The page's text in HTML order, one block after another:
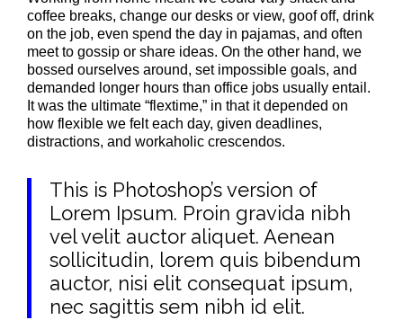
coffee breaks, change our desks or view, goof off, drink
on the job, even spend the day in pajamas, and often
meet to gossip or share ideas. On the other hand, we
bossed ourselves around, set impossible goals, and
demanded longer hours than office jobs usually entail.
It was the ultimate “flextime,” in that it depended on
how flexible we felt each day, given deadlines,
distractions, and workaholic crescendos.
This is Photoshop’s version of
Lorem Ipsum. Proin gravida nibh
vel velit auctor aliquet. Aenean
sollicitudin, lorem quis bibendum
auctor, nisi elit consequat ipsum,
nec sagittis sem nibh id elit.